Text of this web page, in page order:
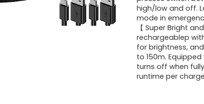
high/low and off.
mode in
【 Super Bright
rechargeablep
for brightness,
to 150m.
turns off when
runtime per